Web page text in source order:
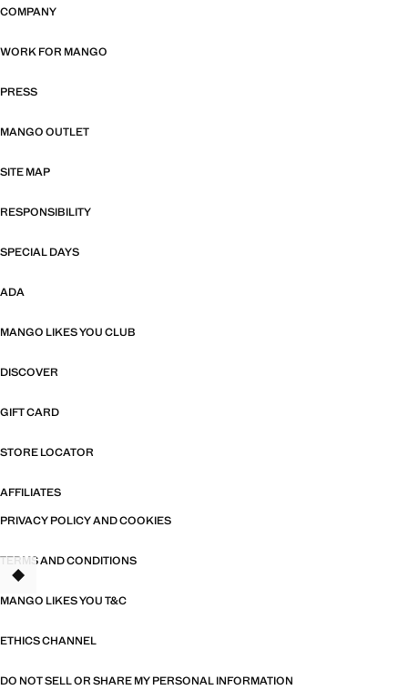
COMPANY
WORK FOR MANGO
PRESS
MANGO OUTLET
SITE MAP
RESPONSIBILITY
SPECIAL DAYS
ADA
MANGO LIKES YOU CLUB
DISCOVER
GIFT CARD
STORE LOCATOR
AFFILIATES
PRIVACY POLICY AND COOKIES
TERMS AND CONDITIONS
MANGO LIKES YOU T&C
ETHICS CHANNEL
DO NOT SELL OR SHARE MY PERSONAL INFORMATION